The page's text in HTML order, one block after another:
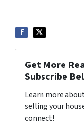
Get More
Subscribe
Learn more
selling your
connect!